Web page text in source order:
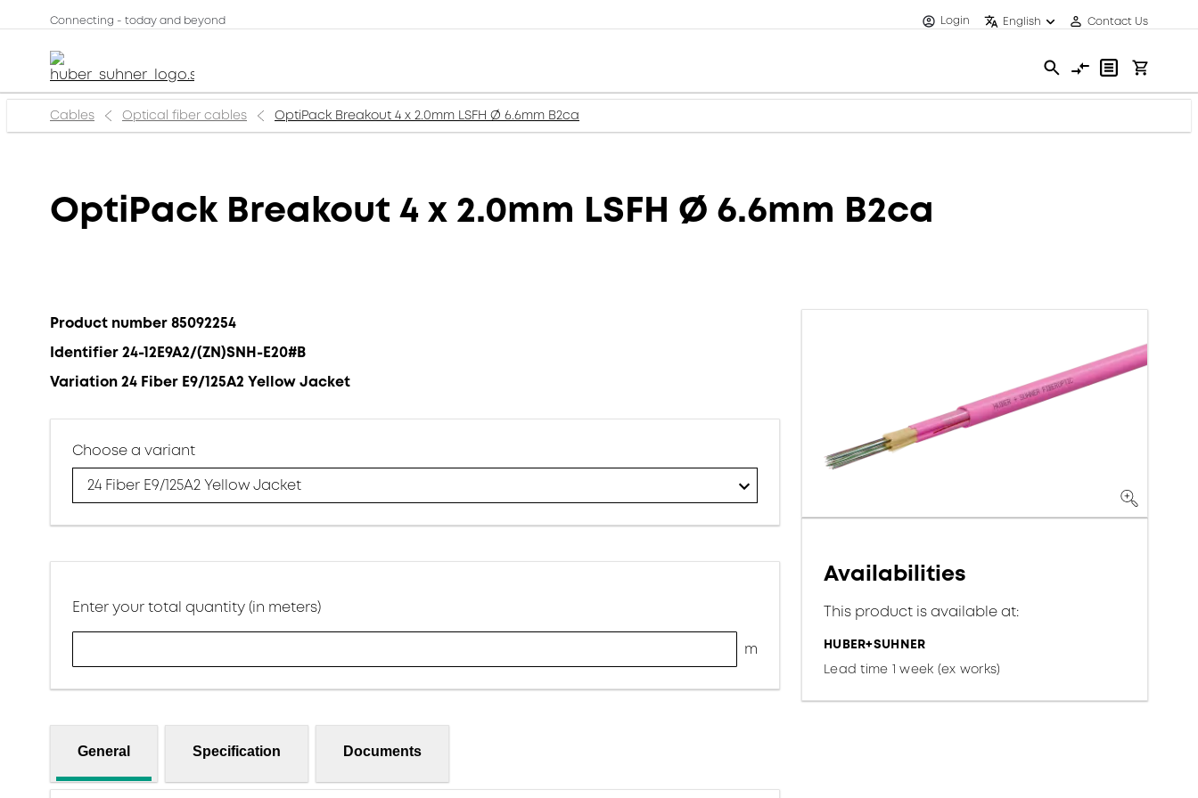
Connecting - today and beyond Login English Contact Us
Cables Optical fiber cables OptiPack Breakout 4 x 2.0mm LSFH Ø 6.6mm B2ca
OptiPack Breakout 4 x 2.0mm LSFH Ø 6.6mm B2ca
Product number 85092254
Identifier 24-12E9A2/(ZN)SNH-E20#B
Variation 24 Fiber E9/125A2 Yellow Jacket
Choose a variant
24 Fiber E9/125A2 Yellow Jacket
Enter your total quantity (in meters)
m
General Specification Documents
Availabilities
This product is available at:
HUBER+SUHNER
Lead time 1 week (ex works)